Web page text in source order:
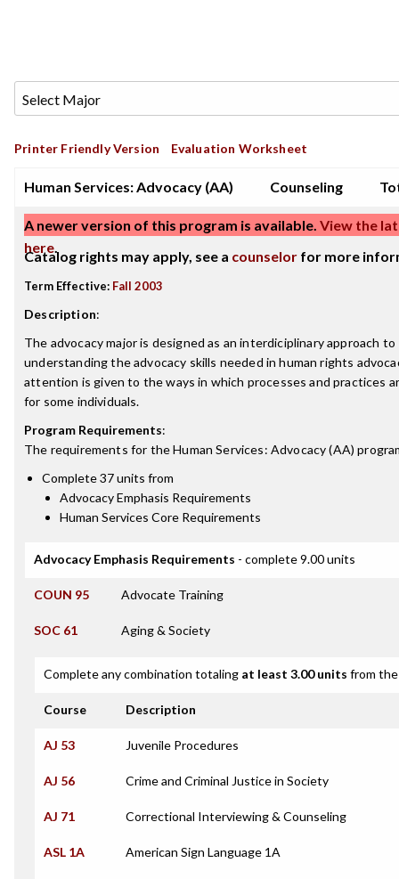
Printer Friendly Version Evaluation Worksheet
Human Services: Advocacy (AA) Counseling
A newer version of this program is available. View the
here.
Catalog rights may apply, see a counselor for more
Term Effective: Fall 2003
Description:
The advocacy major is designed as an interdiciplinary approach to
understanding the advocacy skills needed in human rights
attention is given to the ways in which processes and practices
for some individuals.
Program Requirements:
The requirements for theHuman Services: Advocacy (AA)
Complete 37 units from
Advocacy Emphasis Requirements
Human Services Core Requirements
Advocacy Emphasis Requirements - complete 9.00 units
COUN 95 Advocate Training
SOC 61 Aging & Society
Complete any combination totaling at least 3.00 units from
Course Description
AJ 53 Juvenile Procedures
AJ 56 Crime and Criminal Justice in Society
AJ 71 Correctional Interviewing & Counseling
ASL 1A American Sign Language 1A